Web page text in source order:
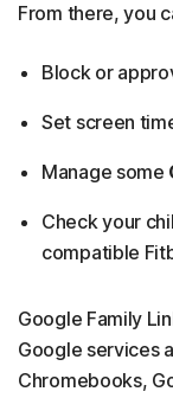
From there, you
Block or
Set screen
Manage some
Check your
compatible
Google Family
Google services
Chromebooks,